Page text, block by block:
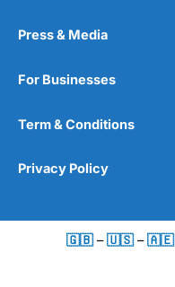
Press & Media
For Businesses
Term & Conditions
Privacy Policy
🇬🇧 –🇺🇸 –🇦🇪